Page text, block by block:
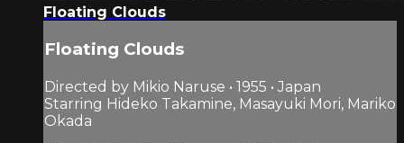
Floating Clouds
Floating Clouds
Directed by Mikio Naruse • 1955 • Japan
Starring Hideko Takamine, Masayuki Mori, Mariko
Okada